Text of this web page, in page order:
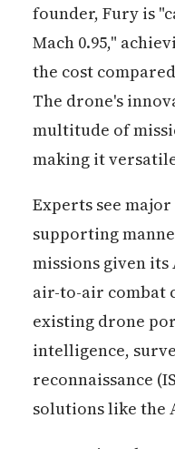
founder, Fury is
Mach 0.95,"
the cost
The drone's
multitude of
making it
Experts see
supporting
missions given
air-to-air combat
existing drone
intelligence,
reconnaissance
solutions like the